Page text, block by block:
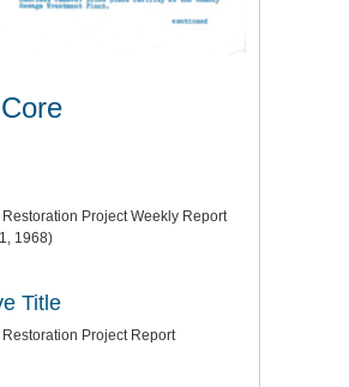
Restoration Project Weekly Report
1968)
Title
Restoration Project Report